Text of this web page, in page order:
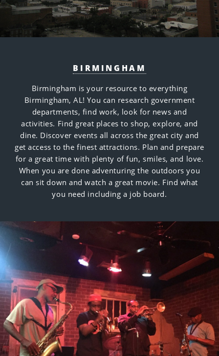
BIRMINGHAM
Birmingham is your resource to everything
Birmingham, AL! You can research government
departments, find work, look for news and
activities. Find great places to shop, explore, and
dine. Discover events all across the great city and
get access to the finest attractions. Plan and prepare
for a great time with plenty of fun, smiles, and love.
When you are done adventuring the outdoors you
can sit down and watch a great movie. Find what
you need including a job board.